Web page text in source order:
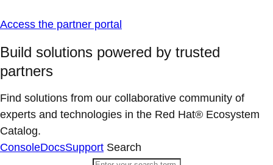
Access the partner portal
Build solutions powered by trusted
partners
Find solutions from our collaborative community of
experts and technologies in the Red Hat® Ecosystem
Catalog.
ConsoleDocsSupport Search